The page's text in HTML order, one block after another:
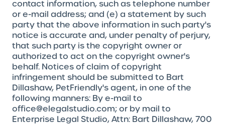
contact information, such as telephone number
or e-mail address; and (e) a statement by such
party that the above information in such party's
notice is accurate and, under penalty of perjury,
that such party is the copyright owner or
authorized to act on the copyright owner's
behalf. Notices of claim of copyright
infringement should be submitted to Bart
Dillashaw, PetFriendly's agent, in one of the
following manners: By e-mail to
office@elegalstudio.com; or by mail to
Enterprise Legal Studio, Attn: Bart Dillashaw, 700